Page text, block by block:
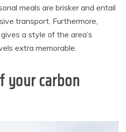
meals are brisker and entail
transport. Furthermore,
a style of the area’s
extra memorable.
your carbon